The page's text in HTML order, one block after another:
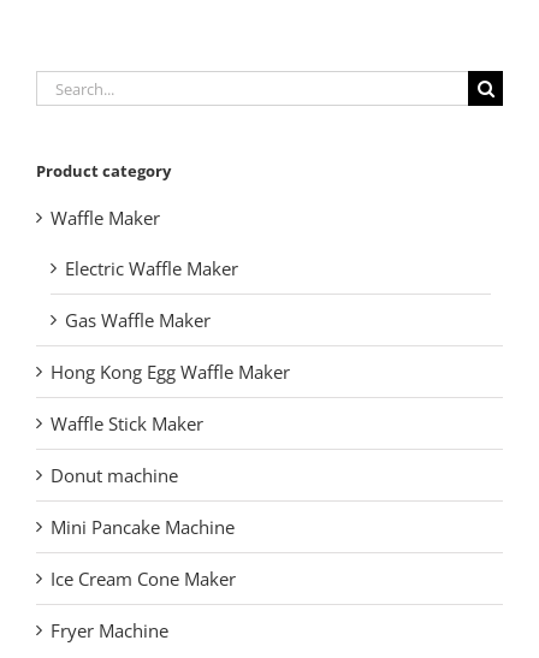
Search
for:
Product category
Waffle Maker
Electric Waffle Maker
Gas Waffle Maker
Hong Kong Egg Waffle Maker
Waffle Stick Maker
Donut machine
Mini Pancake Machine
Ice Cream Cone Maker
Fryer Machine